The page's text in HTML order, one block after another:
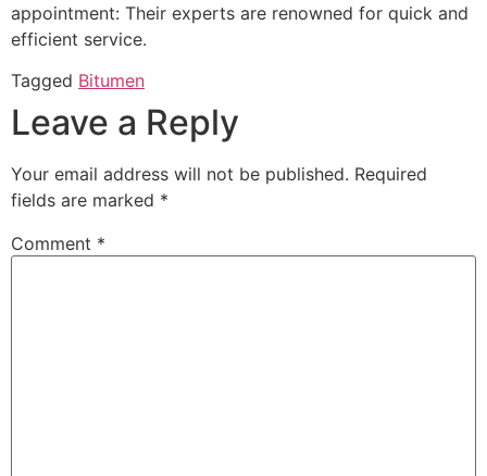
appointment: Their experts are renowned for quick and
efficient service.
Tagged Bitumen
Leave a Reply
Your email address will not be published. Required
fields are marked *
Comment *